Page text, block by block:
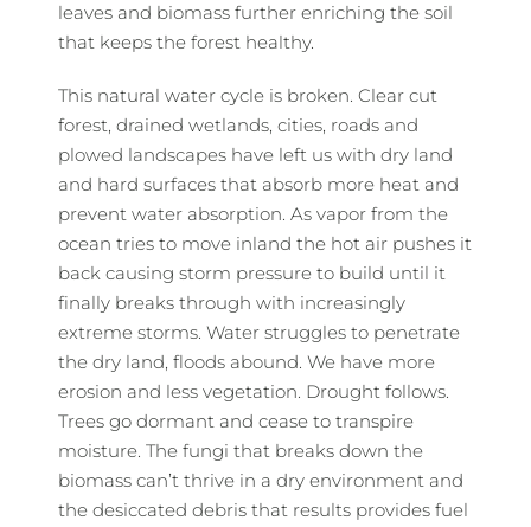
leaves and biomass further enriching the soil
that keeps the forest healthy.
This natural water cycle is broken. Clear cut
forest, drained wetlands, cities, roads and
plowed landscapes have left us with dry land
and hard surfaces that absorb more heat and
prevent water absorption. As vapor from the
ocean tries to move inland the hot air pushes it
back causing storm pressure to build until it
finally breaks through with increasingly
extreme storms. Water struggles to penetrate
the dry land, floods abound. We have more
erosion and less vegetation. Drought follows.
Trees go dormant and cease to transpire
moisture. The fungi that breaks down the
biomass can’t thrive in a dry environment and
the desiccated debris that results provides fuel